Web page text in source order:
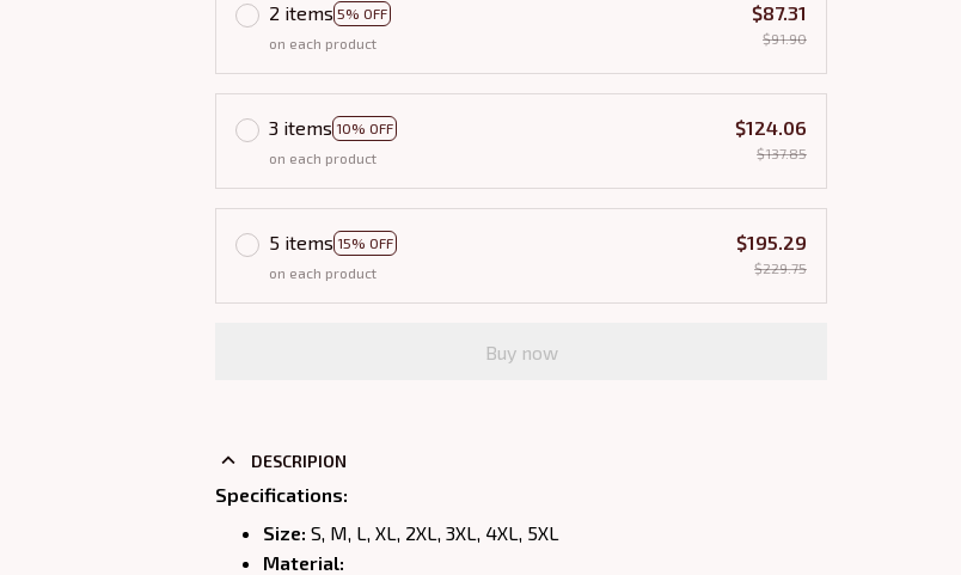
2 items 5% OFF
on each product
$87.31
$91.90
3 items 10% OFF
on each product
$124.06
$137.85
5 items 15% OFF
on each product
$195.29
$229.75
Buy now
DESCRIPION
Specifications:
Size: S, M, L, XL, 2XL, 3XL, 4XL, 5XL
Material: